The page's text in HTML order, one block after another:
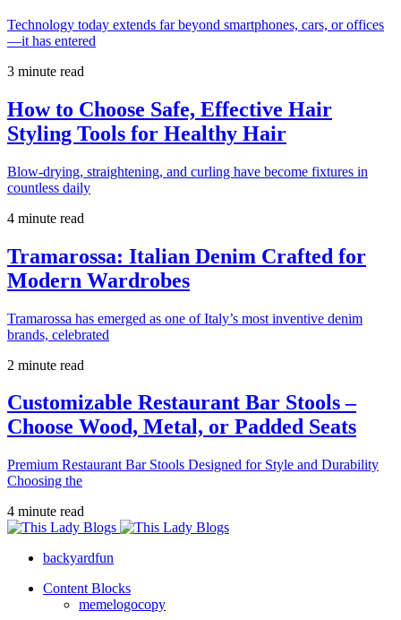
Technology today extends far beyond smartphones, cars, or offices
—it has entered
3 minute read
How to Choose Safe, Effective Hair
Styling Tools for Healthy Hair
Blow-drying, straightening, and curling have become fixtures in
countless daily
4 minute read
Tramarossa: Italian Denim Crafted for
Modern Wardrobes
Tramarossa has emerged as one of Italy’s most inventive denim
brands, celebrated
2 minute read
Customizable Restaurant Bar Stools –
Choose Wood, Metal, or Padded Seats
Premium Restaurant Bar Stools Designed for Style and Durability
Choosing the
4 minute read
backyardfun
Content Blocks
memelogocopy